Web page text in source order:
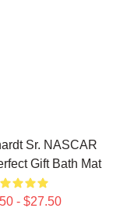
Sr. NASCAR
Gift Bath Mat
- $27.50